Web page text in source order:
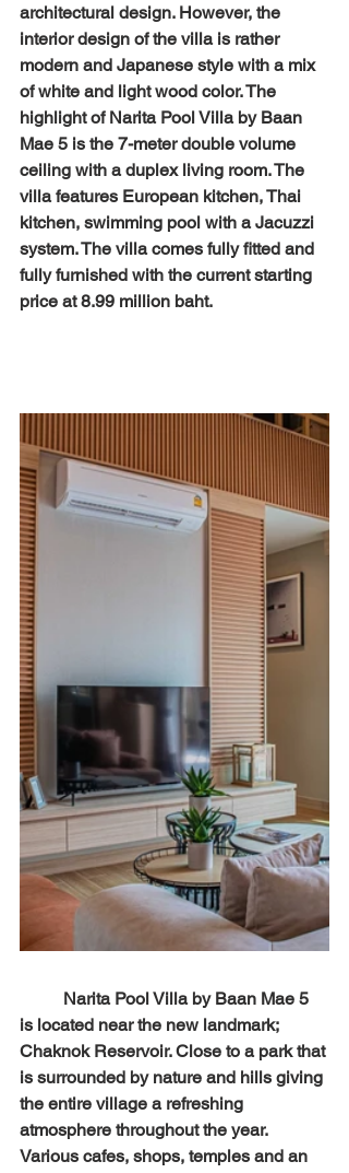
architectural design. However, the
interior design of the villa is rather
modern and Japanese style with a mix
of white and light wood color. The
highlight of Narita Pool Villa by Baan
Mae 5 is the 7-meter double volume
ceiling with a duplex living room. The
villa features European kitchen, Thai
kitchen, swimming pool with a Jacuzzi
system. The villa comes fully fitted and
fully furnished with the current starting
price at 8.99 million baht.
is located near the new landmark;
Chaknok Reservoir. Close to a park that
is surrounded by nature and hills giving
the entire village a refreshing
atmosphere throughout the year.
Various cafes, shops, temples and an